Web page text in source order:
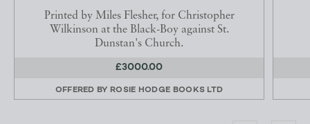
Printed by Miles Flesher, for Christopher
Wilkinson at the Black-Boy against St.
Dunstan's Church.
£3000.00
OFFERED BY ROSIE HODGE BOOKS LTD